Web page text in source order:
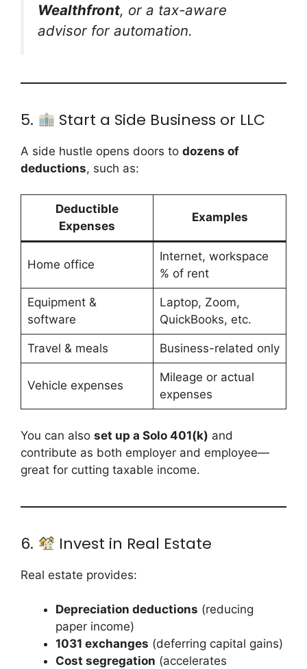
Wealthfront, or a tax-aware
advisor for automation.
5. Start a Side Business or LLC
A side hustle opens doors to dozens of
deductions, such as:
Deductible
Expenses
Examples
Home office
Internet, workspace
% of rent
Equipment &
software
Laptop, Zoom,
QuickBooks, etc.
Travel & meals Business-related only
Vehicle expenses
Mileage or actual
expenses
You can also set up a Solo 401(k) and
contribute as both employer and employee—
great for cutting taxable income.
6. Invest in Real Estate
Real estate provides:
Depreciation deductions (reducing
paper income)
1031 exchanges (deferring capital gains)
Cost segregation (accelerates